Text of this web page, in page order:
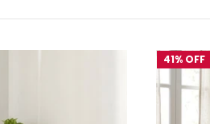
41% OFF